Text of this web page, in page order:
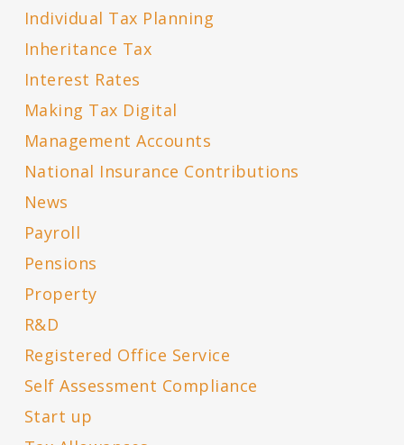
Individual Tax Planning
Inheritance Tax
Interest Rates
Making Tax Digital
Management Accounts
National Insurance Contributions
News
Payroll
Pensions
Property
R&D
Registered Office Service
Self Assessment Compliance
Start up